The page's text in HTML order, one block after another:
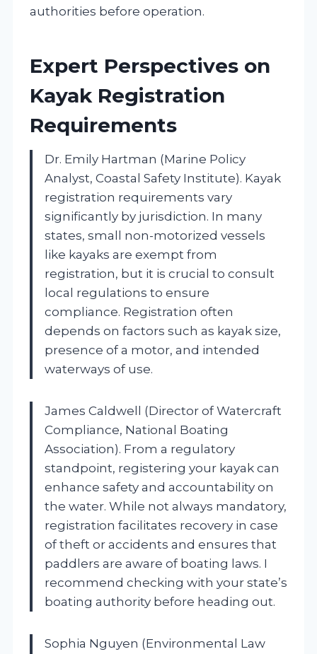
authorities before operation.
Expert Perspectives on
Kayak Registration
Requirements
Dr. Emily Hartman (Marine Policy
Analyst, Coastal Safety Institute). Kayak
registration requirements vary
significantly by jurisdiction. In many
states, small non-motorized vessels
like kayaks are exempt from
registration, but it is crucial to consult
local regulations to ensure
compliance. Registration often
depends on factors such as kayak size,
presence of a motor, and intended
waterways of use.
James Caldwell (Director of Watercraft
Compliance, National Boating
Association). From a regulatory
standpoint, registering your kayak can
enhance safety and accountability on
the water. While not always mandatory,
registration facilitates recovery in case
of theft or accidents and ensures that
paddlers are aware of boating laws. I
recommend checking with your state’s
boating authority before heading out.
Sophia Nguyen (Environmental Law